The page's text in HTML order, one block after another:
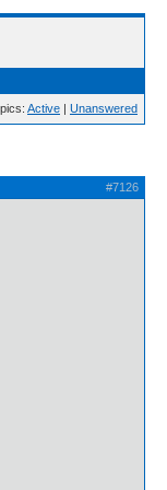
Active | Unanswered
#7126